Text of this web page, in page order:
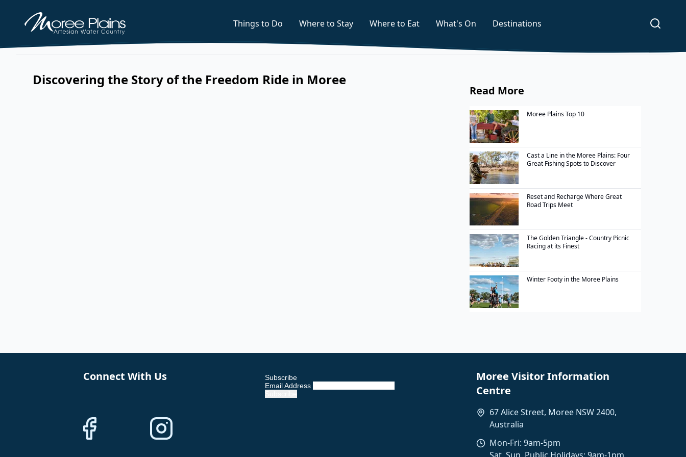
Things to Do Where to Stay Where to Eat What's On Destinations
Discovering the Story of the Freedom Ride in Moree
Read More
Moree Plains Top 10
Cast a Line in the Moree Plains: Four
Great Fishing Spots to Discover
Reset and Recharge Where Great
Road Trips Meet
The Golden Triangle - Country Picnic
Racing at its Finest
Winter Footy in the Moree Plains
Connect With Us
Subscribe
Email Address
Moree Visitor Information
Centre
67 Alice Street, Moree NSW 2400,
Australia
Mon-Fri: 9am-5pm